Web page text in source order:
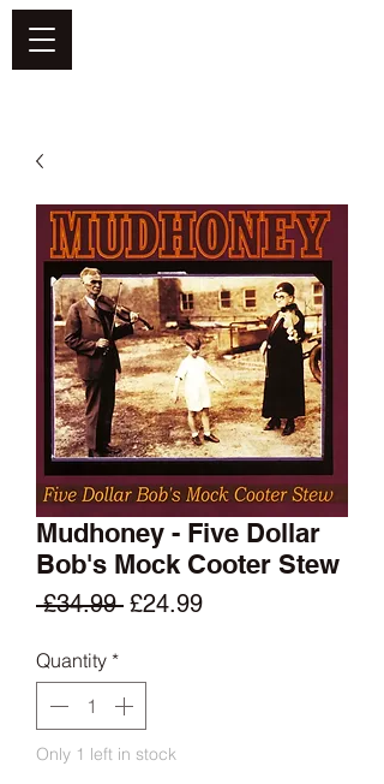
Mudhoney - Five Dollar
Bob's Mock Cooter Stew
£34.99 Regular
£24.99Sale
Quantity *
Only 1 left in stock